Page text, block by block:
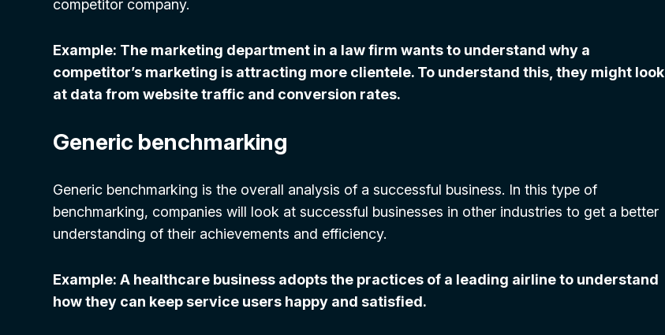
competitor company.
Example: The marketing department in a law firm wants to understand why a
competitor’s marketing is attracting more clientele. To understand this, they might look
at data from website traffic and conversion rates.
Generic benchmarking
Generic benchmarking is the overall analysis of a successful business. In this type of
benchmarking, companies will look at successful businesses in other industries to get a better
understanding of their achievements and efficiency.
Example: A healthcare business adopts the practices of a leading airline to understand
how they can keep service users happy and satisfied.